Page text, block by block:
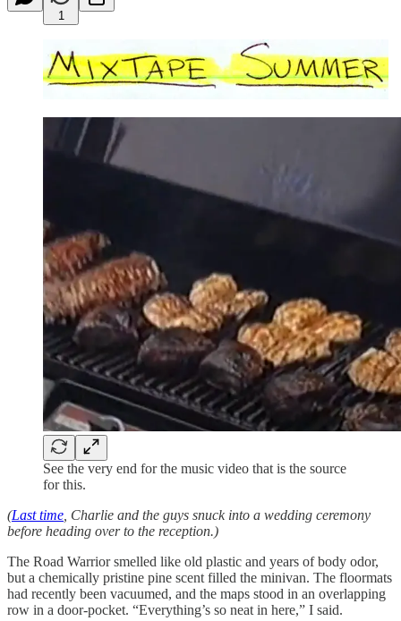
1
See the very end for the music video that is the source
for this.
(Last time, Charlie and the guys snuck into a wedding ceremony
before heading over to the reception.)
The Road Warrior smelled like old plastic and years of body odor,
but a chemically pristine pine scent filled the minivan. The floormats
had recently been vacuumed, and the maps stood in an overlapping
row in a door-pocket. “Everything’s so neat in here,” I said.